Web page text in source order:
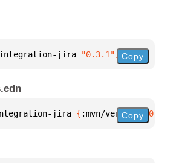
jira "0.3.1"] Copy
jira { :mvn/version
Copy